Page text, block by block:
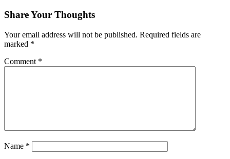
Share Your Thoughts
Your email address will not be published. Required fields are
marked *
Comment *
Name *